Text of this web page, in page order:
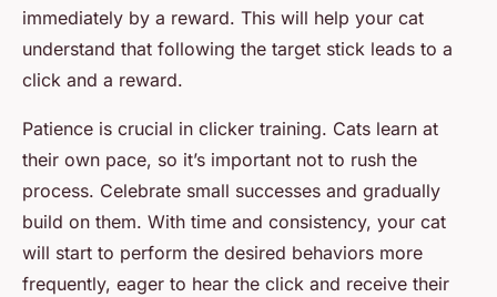
immediately by a reward. This will help your cat
understand that following the target stick leads to a
click and a reward.
Patience is crucial in clicker training. Cats learn at
their own pace, so it’s important not to rush the
process. Celebrate small successes and gradually
build on them. With time and consistency, your cat
will start to perform the desired behaviors more
frequently, eager to hear the click and receive their